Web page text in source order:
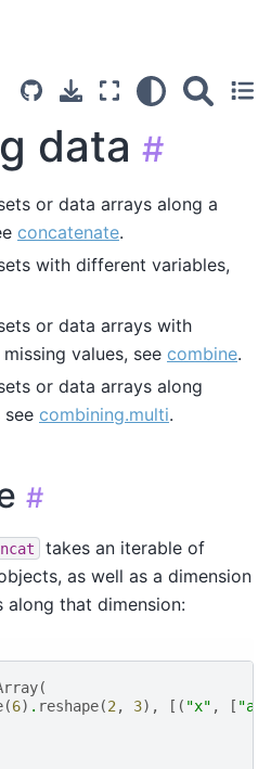
data #
or data arrays along a
concatenate.
with different variables,
or data arrays with
values, see combine.
or data arrays along
see combining.multi.
#
takes an iterable of
as well as a dimension
along that dimension:
(
(6) . reshape(2 , 3), [( "x" , [ "a"